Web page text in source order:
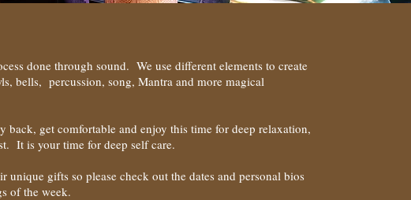
done through sound. We use different elements to create
bells, percussion, song, Mantra and more magical
back, get comfortable and enjoy this time for deep relaxation,
It is your time for deep self care.
gifts so please check out the dates and personal bios
of the week.